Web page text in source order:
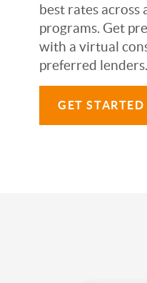
best rates across
programs. Get
with a virtual
preferred lenders.
GET STARTED